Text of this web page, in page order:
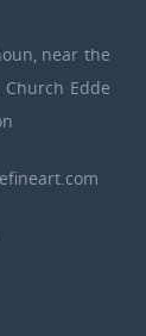
near the
Edde